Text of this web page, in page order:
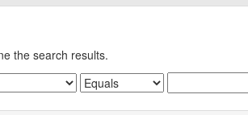
the search results.